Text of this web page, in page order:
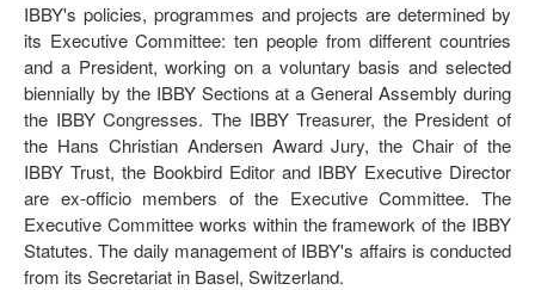
IBBY's policies, programmes and projects are determined by
its Executive Committee: ten people from different countries
and a President, working on a voluntary basis and selected
biennially by the IBBY Sections at a General Assembly during
the IBBY Congresses. The IBBY Treasurer, the President of
the Hans Christian Andersen Award Jury, the Chair of the
IBBY Trust, the Bookbird Editor and IBBY Executive Director
are ex-officio members of the Executive Committee. The
Executive Committee works within the framework of the IBBY
Statutes. The daily management of IBBY's affairs is conducted
from its Secretariat in Basel, Switzerland.